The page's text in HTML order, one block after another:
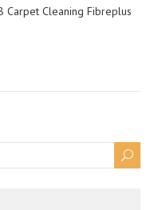
Carpet Cleaning Fibreplus